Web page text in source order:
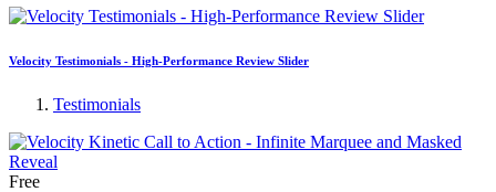
Velocity Testimonials - High-Performance Review Slider
Testimonials
Free